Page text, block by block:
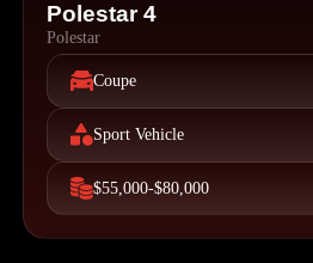
Polestar 4
Polestar
Coupe
Sport Vehicle
$55,000-$80,000